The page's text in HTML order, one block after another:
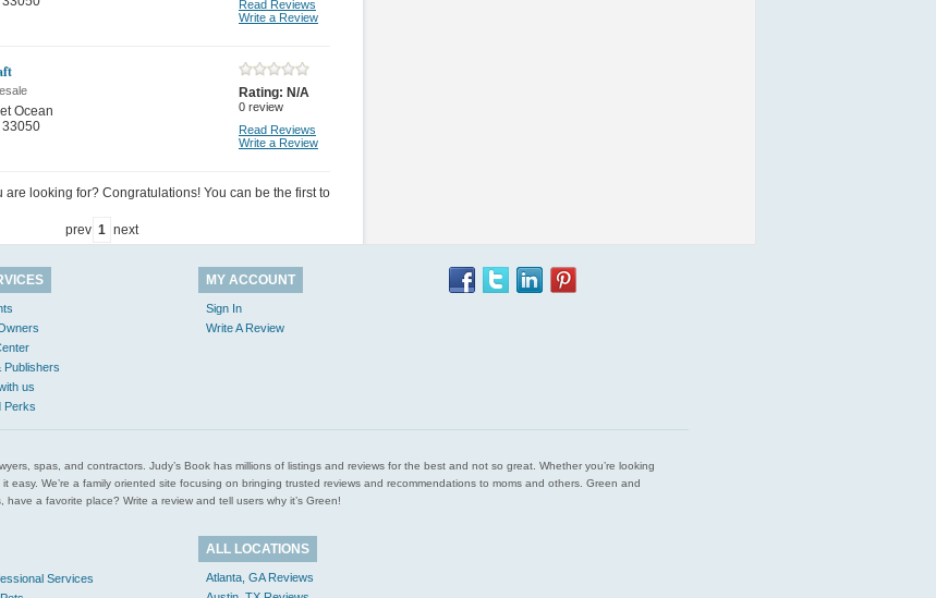
Read Reviews
Write a Review
Ocean
33050
Rating: N/A
0 review
Read Reviews
Write a Review
are looking for? Congratulations! You can be the first to
prev 1 next
Publishers
us
Perks
MY ACCOUNT
Sign In
Write A Review
spas, and contractors. Judy’s Book has millions of listings and reviews for the best and not so great. Whether you’re looking
easy. We’re a family oriented site focusing on bringing trusted reviews and recommendations to moms and others. Green and
a favorite place? Write a review and tell users why it’s Green!
Services
ALL LOCATIONS
Atlanta, GA Reviews